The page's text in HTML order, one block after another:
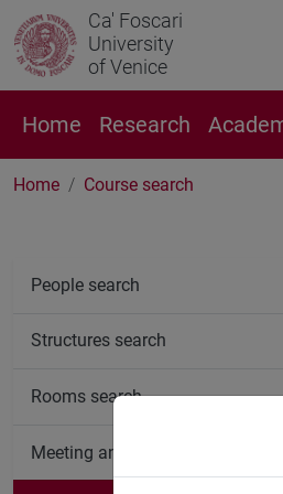
Ca' Foscari
University
of Venice
Home Research
Home Course search
People search
Structures search
Rooms search
Meeting and event spaces search